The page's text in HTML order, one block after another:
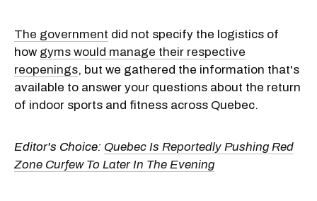
The government did not specify the logistics of
how gyms would manage their respective
reopenings, but we gathered the information that's
available to answer your questions about the return
of indoor sports and fitness across Quebec.
Editor's Choice: Quebec Is Reportedly Pushing Red
Zone Curfew To Later In The Evening